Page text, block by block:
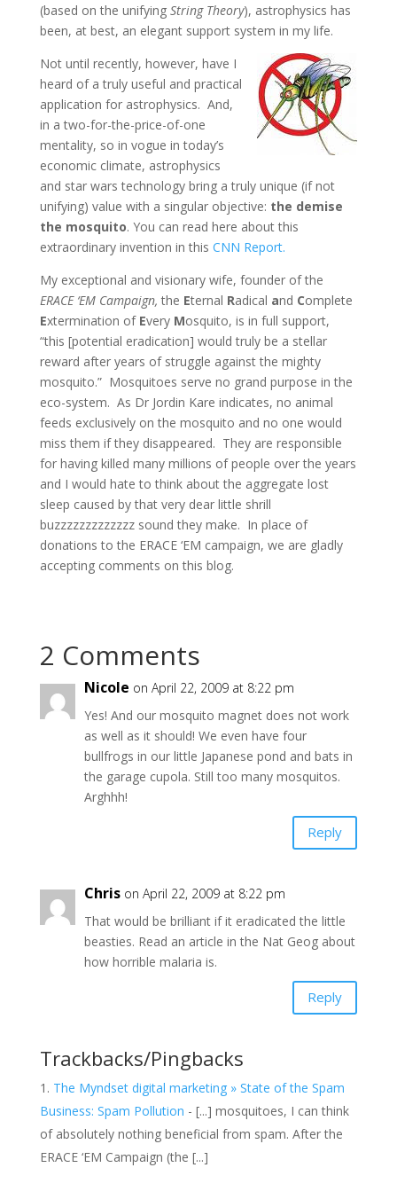
(based on the unifying String Theory), astrophysics has
been, at best, an elegant support system in my life.
Not until recently, however, have I
heard of a truly useful and practical
application for astrophysics. And,
in a two-for-the-price-of-one
mentality, so in vogue in today’s
economic climate, astrophysics
and star wars technology bring a truly unique (if not
unifying) value with a singular objective: the demise
the mosquito. You can read here about this
extraordinary invention in this CNN Report.
My exceptional and visionary wife, founder of the
ERACE ‘EM Campaign,the Eternal Radical and Complete
Extermination of Every Mosquito, is in full support,
“this [potential eradication] would truly be a stellar
reward after years of struggle against the mighty
mosquito.” Mosquitoes serve no grand purpose in the
eco-system. As Dr Jordin Kare indicates, no animal
feeds exclusively on the mosquito and no one would
miss them if they disappeared. They are responsible
for having killed many millions of people over the years
and I would hate to think about the aggregate lost
sleep caused by that very dear little shrill
buzzzzzzzzzzzzz sound they make. In place of
donations to the ERACE ‘EM campaign, we are gladly
accepting comments on this blog.
2 Comments
Nicole on April 22, 2009 at 8:22 pm
Yes! And our mosquito magnet does not work
as well as it should! We even have four
bullfrogs in our little Japanese pond and bats in
the garage cupola. Still too many mosquitos.
Arghhh!
Reply
Chris on April 22, 2009 at 8:22 pm
That would be brilliant if it eradicated the little
beasties. Read an article in the Nat Geog about
how horrible malaria is.
Reply
Trackbacks/Pingbacks
The Myndset digital marketing » State of the Spam
Business: Spam Pollution - [...] mosquitoes, I can think
of absolutely nothing beneficial from spam. After the
ERACE ‘EM Campaign (the [...]